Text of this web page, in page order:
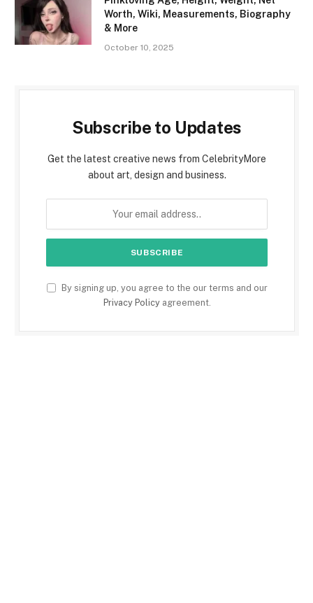
Worth, Wiki, Measurements, Biography
& More
October 10, 2025
Subscribe to Updates
Get the latest creative news from CelebrityMore
about art, design and business.
By signing up, you agree to the our terms and our
Privacy Policyagreement.